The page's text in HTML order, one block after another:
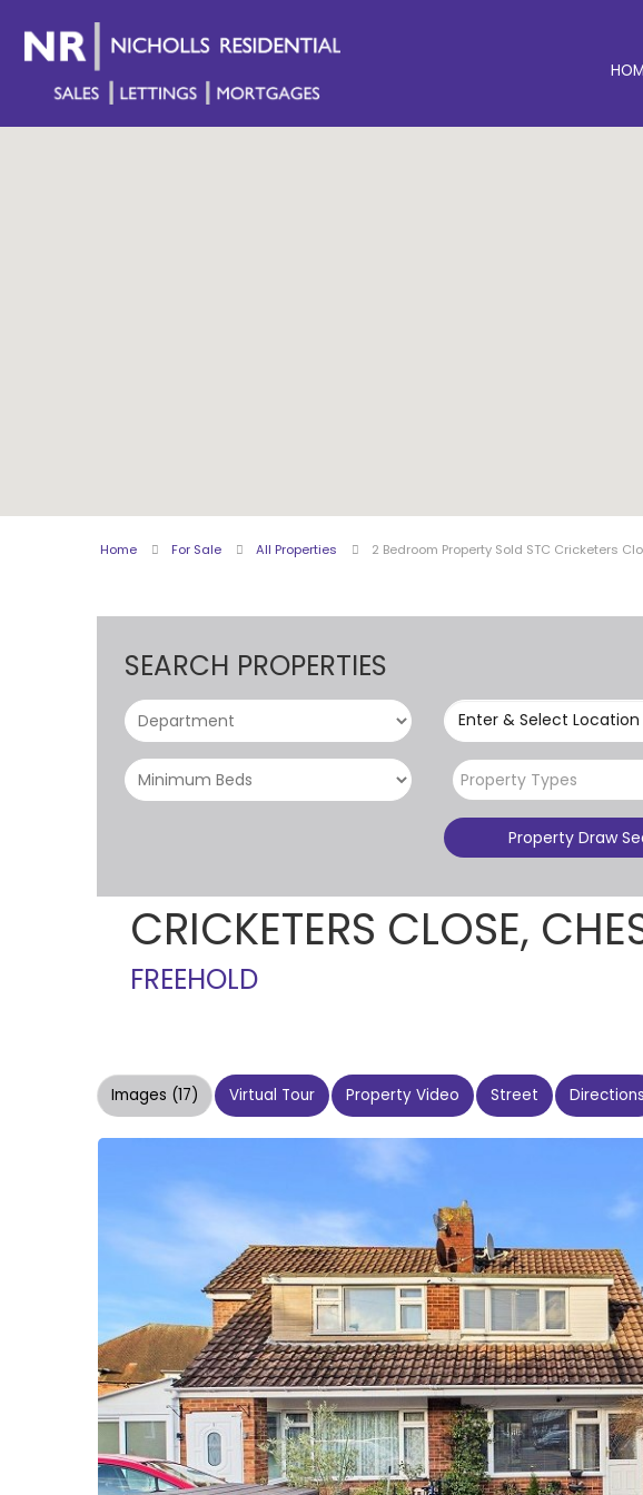
Home For Sale All Properties 2 Bedroom Property Sold STC Cricketers
SEARCH PROPERTIES
Enter & Select Location
Property Types
Property Draw
CRICKETERS CLOSE,
FREEHOLD
Images (17) Virtual Tour Property Video Street Directions